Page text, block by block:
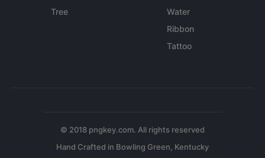
Tree
Water
Ribbon
Tattoo
© 2018 pngkey.com. All rights reserved